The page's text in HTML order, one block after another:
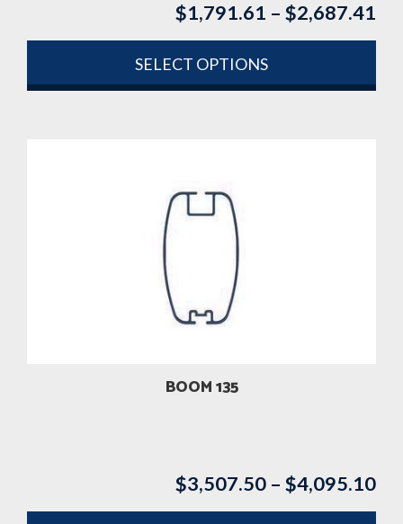
$1,791.61 – $2,687.41
SELECT OPTIONS
variants.
The
options
chosen
product
BOOM 135
$3,507.50 – $4,095.10